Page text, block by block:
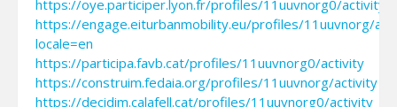
https://oye.participer.lyon.fr/profiles/11uuvnorg0/activity
https://engage.eiturbanmobility.eu/profiles/11uuvnorg/
locale=en
https://participa.favb.cat/profiles/11uuvnorg0/activity
https://construim.fedaia.org/profiles/11uuvnorg/activity
https://decidim.calafell.cat/profiles/11uuvnorg0/activity